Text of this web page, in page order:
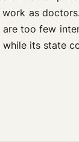
as doctors.
too few
its state